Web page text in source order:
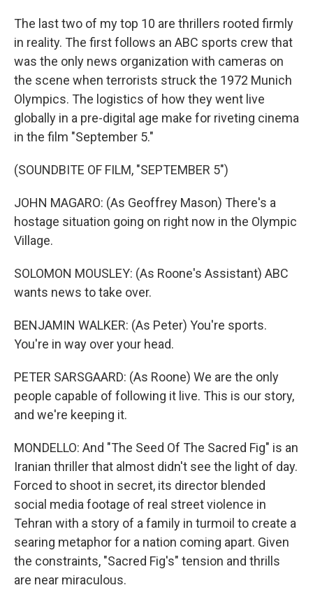
The last two of my top 10 are thrillers rooted firmly
in reality. The first follows an ABC sports crew that
was the only news organization with cameras on
the scene when terrorists struck the 1972 Munich
Olympics. The logistics of how they went live
globally in a pre-digital age make for riveting cinema
in the film "September 5."
(SOUNDBITE OF FILM, "SEPTEMBER 5")
JOHN MAGARO: (As Geoffrey Mason) There's a
hostage situation going on right now in the Olympic
Village.
SOLOMON MOUSLEY: (As Roone's Assistant) ABC
wants news to take over.
BENJAMIN WALKER: (As Peter) You're sports.
You're in way over your head.
PETER SARSGAARD: (As Roone) We are the only
people capable of following it live. This is our story,
and we're keeping it.
MONDELLO: And "The Seed Of The Sacred Fig" is an
Iranian thriller that almost didn't see the light of day.
Forced to shoot in secret, its director blended
social media footage of real street violence in
Tehran with a story of a family in turmoil to create a
searing metaphor for a nation coming apart. Given
the constraints, "Sacred Fig's" tension and thrills
are near miraculous.